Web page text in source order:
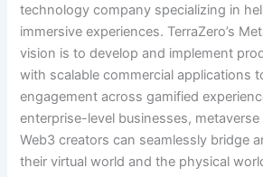
technology company specializing in
immersive experiences. TerraZero’s
vision is to develop and implement
with scalable commercial applications
engagement across gamified
enterprise-level businesses,
Web3 creators can seamlessly bridge
their virtual world and the physical